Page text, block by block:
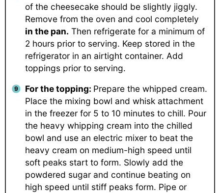
of the cheesecake should be slightly jiggly.
Remove from the oven and cool completely
in the pan. Then refrigerate for a minimum of
2 hours prior to serving. Keep stored in the
refrigerator in an airtight container. Add
toppings prior to serving.
For the topping: Prepare the whipped cream.
Place the mixing bowl and whisk attachment
in the freezer for 5 to 10 minutes to chill. Pour
the heavy whipping cream into the chilled
bowl and use an electric mixer to beat the
heavy cream on medium-high speed until
soft peaks start to form. Slowly add the
powdered sugar and continue beating on
high speed until stiff peaks form. Pipe or